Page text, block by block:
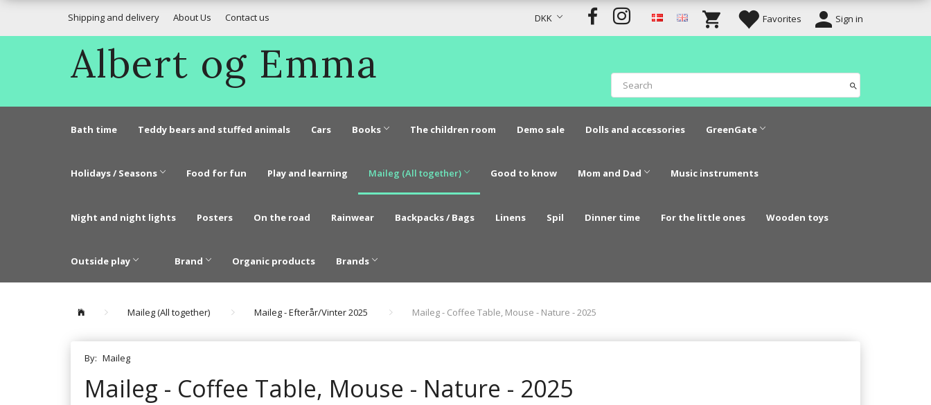
Favorites Sign in
DKK
Shipping and delivery About Us Contact us
Albert og Emma
Bath time Teddy bears and stuffed animals Cars Books The children room Demo sale Dolls and accessories GreenGate
Holidays / Seasons Food for fun Play and learning Maileg (All together) Good to know Mom and Dad Music instruments
Night and night lights Posters On the road Rainwear Backpacks / Bags Linens Spil Dinner time For the little ones Wooden toys
Outside play Brand Organic products Brands
Maileg (All together) Maileg - Efterår/Vinter 2025 Maileg - Coffee Table, Mouse - Nature - 2025
By: Maileg
Maileg - Coffee Table, Mouse - Nature - 2025